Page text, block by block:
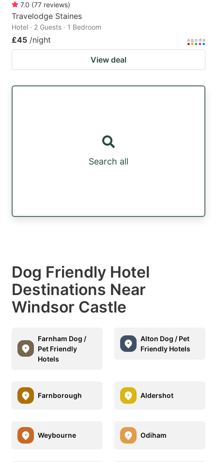
7.0 (77 reviews)
Travelodge Staines
Hotel · 2 Guests · 1 Bedroom
£45 /night
View deal
Search all
Dog Friendly Hotel
Destinations Near
Windsor Castle
Farnham Dog /
Pet Friendly
Hotels
Alton Dog / Pet
Friendly Hotels
Farnborough Aldershot
Weybourne Odiham